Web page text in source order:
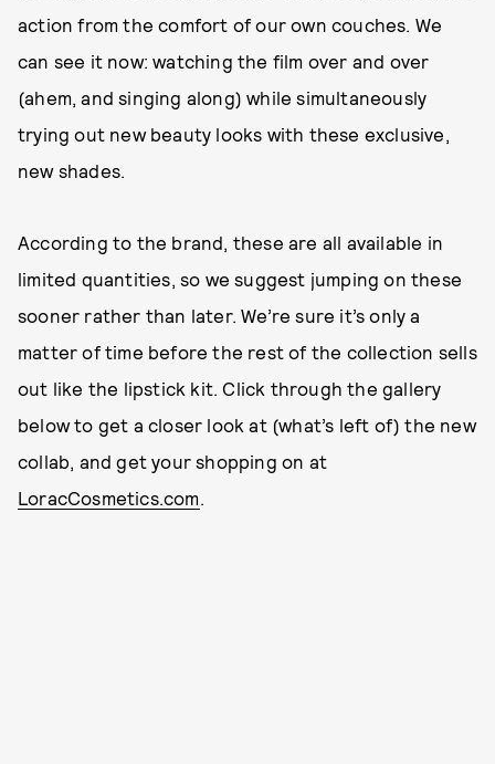
action from the comfort of our own couches. We
can see it now: watching the film over and over
(ahem, and singing along) while simultaneously
trying out new beauty looks with these exclusive,
new shades.
According to the brand, these are all available in
limited quantities, so we suggest jumping on these
sooner rather than later. We’re sure it’s only a
matter of time before the rest of the collection sells
out like the lipstick kit. Click through the gallery
below to get a closer look at (what’s left of) the new
collab, and get your shopping on at
LoracCosmetics.com.